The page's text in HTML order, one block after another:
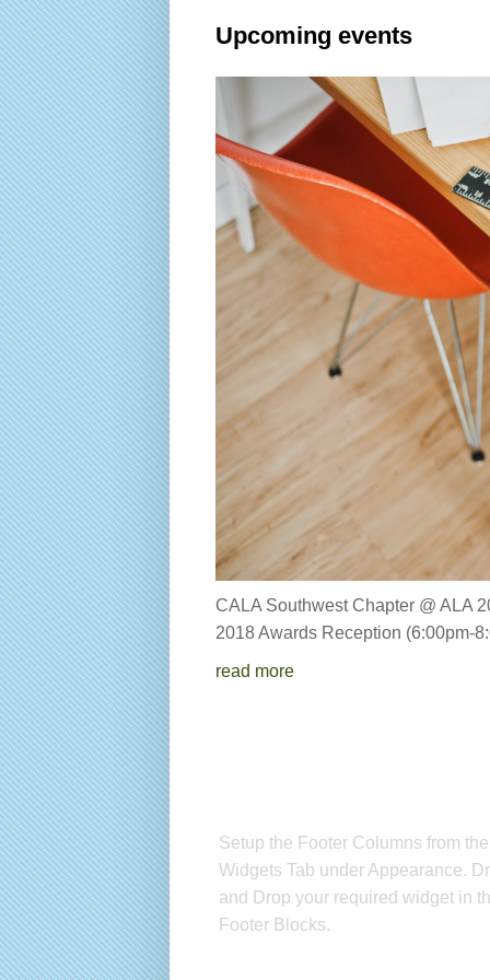
Upcoming events
CALA Southwest Chapter
2018 Awards Reception (6:00pm-
read more
Setup the Footer Columns from the
Widgets Tab under Appearance.
and Drop your required widget in
Footer Blocks.